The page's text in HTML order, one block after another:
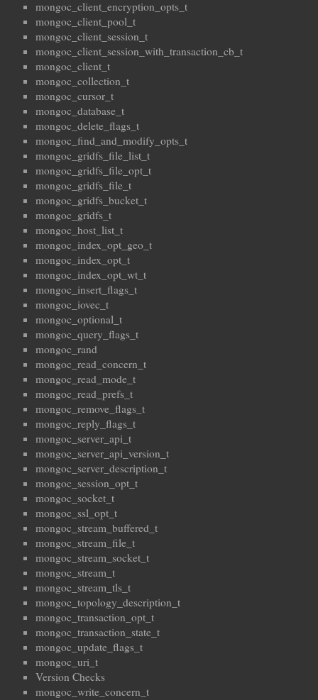
mongoc_client_encryption_opts_t
mongoc_client_pool_t
mongoc_client_session_t
mongoc_client_session_with_transaction_cb_t
mongoc_client_t
mongoc_collection_t
mongoc_cursor_t
mongoc_database_t
mongoc_delete_flags_t
mongoc_find_and_modify_opts_t
mongoc_gridfs_file_list_t
mongoc_gridfs_file_opt_t
mongoc_gridfs_file_t
mongoc_gridfs_bucket_t
mongoc_gridfs_t
mongoc_host_list_t
mongoc_index_opt_geo_t
mongoc_index_opt_t
mongoc_index_opt_wt_t
mongoc_insert_flags_t
mongoc_iovec_t
mongoc_optional_t
mongoc_query_flags_t
mongoc_rand
mongoc_read_concern_t
mongoc_read_mode_t
mongoc_read_prefs_t
mongoc_remove_flags_t
mongoc_reply_flags_t
mongoc_server_api_t
mongoc_server_api_version_t
mongoc_server_description_t
mongoc_session_opt_t
mongoc_socket_t
mongoc_ssl_opt_t
mongoc_stream_buffered_t
mongoc_stream_file_t
mongoc_stream_socket_t
mongoc_stream_t
mongoc_stream_tls_t
mongoc_topology_description_t
mongoc_transaction_opt_t
mongoc_transaction_state_t
mongoc_update_flags_t
mongoc_uri_t
Version Checks
mongoc_write_concern_t